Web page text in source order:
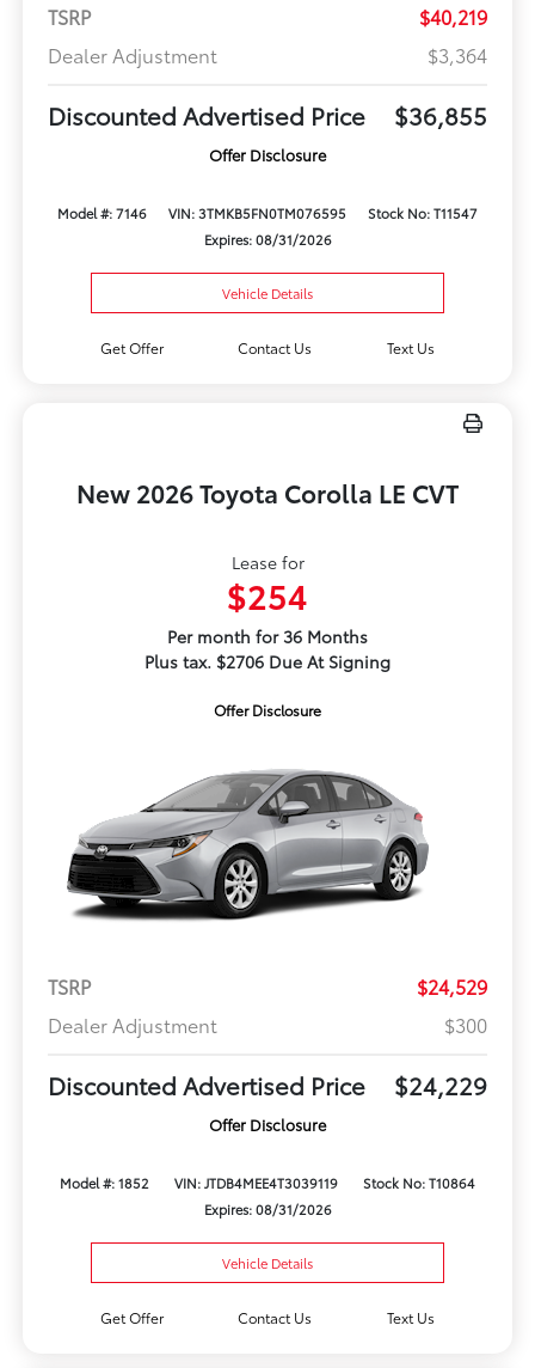
TSRP
$40,219
Dealer Adjustment
$3,364
Discounted Advertised Price $36,855
Offer Disclosure
Model #: 7146 VIN: 3TMKB5FN0TM076595
Stock No: T11547
Expires: 08/31/2026
Vehicle Details
Get Offer Contact Us Text Us
New 2026 Toyota Corolla LE CVT
Lease for
$254
Per month for 36 Months
Plus tax. $2706 Due At Signing
Offer Disclosure
TSRP
$24,529
Dealer Adjustment
$300
Discounted Advertised Price $24,229
Offer Disclosure
Model #: 1852 VIN: JTDB4MEE4T3039119
Stock No: T10864
Expires: 08/31/2026
Vehicle Details
Get Offer Contact Us Text Us